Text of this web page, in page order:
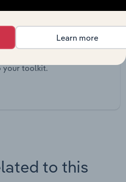
your toolkit.
to this
Learn more